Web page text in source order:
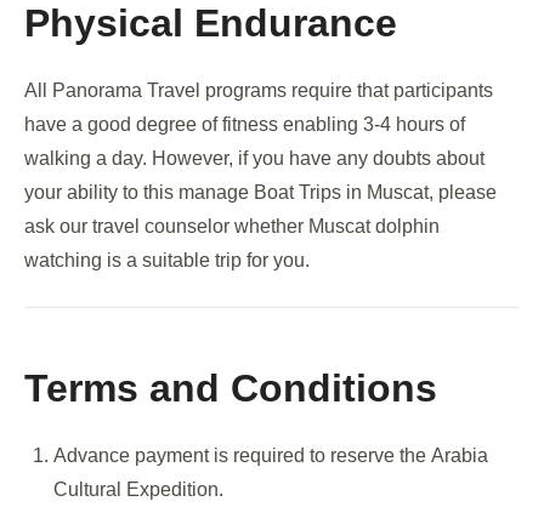
Physical Endurance
All Panorama Travel programs require that participants
have a good degree of fitness enabling 3-4 hours of
walking a day. However, if you have any doubts about
your ability to this manage Boat Trips in Muscat, please
ask our travel counselor whether Muscat dolphin
watching is a suitable trip for you.
Terms and Conditions
Advance payment is required to reserve the Arabia
Cultural Expedition.